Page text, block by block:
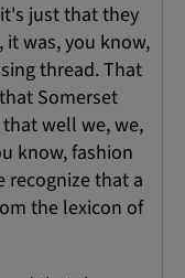
just that they
was, you know,
thread. That
Somerset
well we, we,
know, fashion
recognize that a
the lexicon of